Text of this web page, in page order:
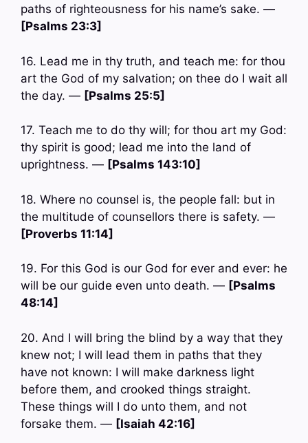
paths of righteousness for his name’s sake. —
[Psalms 23:3]
16. Lead me in thy truth, and teach me: for thou
art the God of my salvation; on thee do I wait all
the day. — [Psalms 25:5]
17. Teach me to do thy will; for thou art my God:
thy spirit is good; lead me into the land of
uprightness. — [Psalms 143:10]
18. Where no counsel is, the people fall: but in
the multitude of counsellors there is safety. —
[Proverbs 11:14]
19. For this God is our God for ever and ever: he
will be our guide even unto death. — [Psalms
48:14]
20. And I will bring the blind by a way that they
knew not; I will lead them in paths that they
have not known: I will make darkness light
before them, and crooked things straight.
These things will I do unto them, and not
forsake them. — [Isaiah 42:16]